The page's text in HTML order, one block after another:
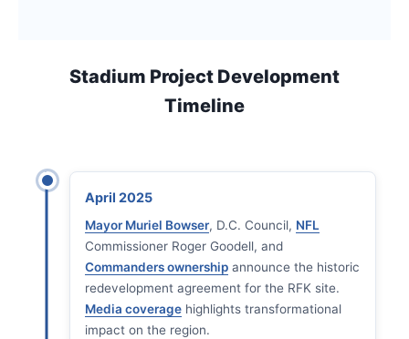
Stadium Project Development
Timeline
April 2025
Mayor Muriel Bowser, D.C. Council, NFL
Commissioner Roger Goodell, and
Commanders ownership announce the historic
redevelopment agreement for the RFK site.
Media coverage highlights transformational
impact on the region.